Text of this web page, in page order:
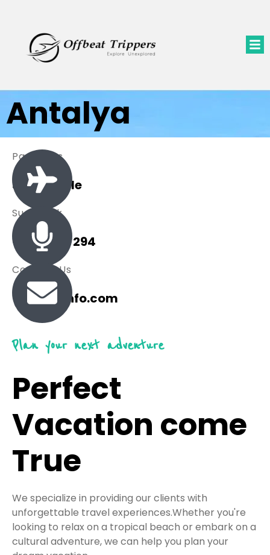
Antalya
Packages
3 Available
Sue Black
+ 485 257 294
Contact Us
travel@info.com
Plan your next adventure
Perfect
Vacation come
True
We specialize in providing our clients with
unforgettable travel experiences.Whether you're
looking to relax on a tropical beach or embark on a
cultural adventure, we can help you plan your